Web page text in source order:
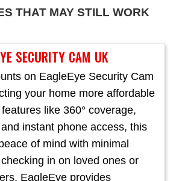
SECURITY CAM UK
on EagleEye Security Cam
your home more affordable
like 360° coverage,
instant phone access, this
of mind with minimal
in on loved ones or
EagleEye provides
THAT MAY STILL WORK